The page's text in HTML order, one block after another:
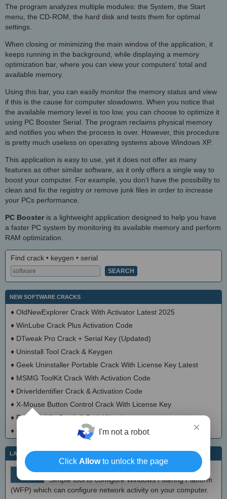
The program analyzes multiple modules: the System, the Start
menu, the CD-ROM, the hard disk and tests them for optimal
settings.
When closing or minimizing the main window of the application, it
keeps running in the background, while displaying a memory
optimization bar, where you can view your computers' total and
available memory.
Using this bar, you can easily monitor the memory status and view
if this is the cause for computer slowdowns. When you notice that
the available memory level is too low, you can choose to optimize it
using PC Booster Serial. The program reclaims physical memory
and notifies you when the process is over. However, this procedure
is pretty much useless on operating systems above Windows XP.
This application is easy to use, yet it does not offer as many
features as other similar software, as it only offers a single way to
boost your computer. For example, you don't have the possibility to
clean and fix the registry or remove junk files in order to increase
your PCs performance.
PC Boosteris a lightweight application designed to help you have
a faster PC system by monitoring its available memory and perform
RAM optimization.
Find crack • keygen • serial
NEW SOFTWARE CRACKS
♦ OldNewExplorer Crack With Activator Latest 2025
♦ WinLube Crack Plus Activation Code
♦ DTweak Pro Crack + Serial Key (Updated)
♦ Uninstall Tool Crack & Keygen
♦ Geek Uninstaller Portable Crack With License Key Latest
♦ MSMG ToolKit Crack With Activation Code
♦ DriverIdentifier Crack & Activation Code
♦ X-Mouse Button Control Crack With License Key
♦ Registry Life Crack & Serial Number
♦ Cacheman Crack With Activator
LATEST IT NEWS
Aug 9
Simple tool to configure Windows Filtering Platform
(WFP) which can configure network activity on your computer.
×
I'm not a robot
Click Allowto unlock the page